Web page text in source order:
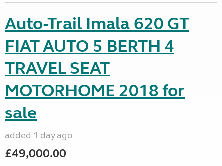
Auto-Trail Imala 620 GT
FIAT AUTO 5 BERTH 4
TRAVEL SEAT
MOTORHOME 2018 for
sale
added 1 day ago
£49,000.00